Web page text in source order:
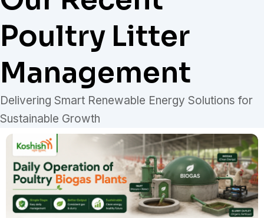
Poultry Litter
Management
Delivering Smart Renewable Energy Solutions for
Sustainable Growth